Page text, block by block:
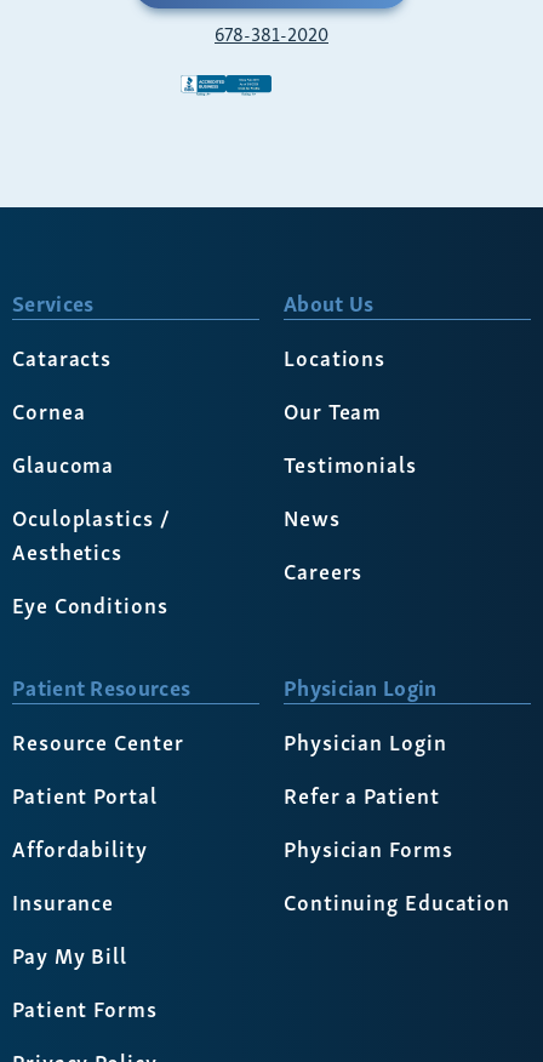
678-381-2020
Services
Cataracts
Cornea
Glaucoma
Oculoplastics /
Aesthetics
Eye Conditions
About Us
Locations
Our Team
Testimonials
News
Careers
Patient Resources
Resource Center
Patient Portal
Affordability
Insurance
Pay My Bill
Patient Forms
Physician Login
Physician Login
Refer a Patient
Physician Forms
Continuing Education